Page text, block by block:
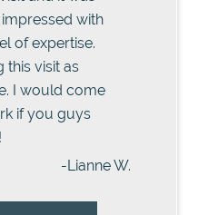
with
of expertise.
this visit as
I would come
if you guys
-Lianne W.